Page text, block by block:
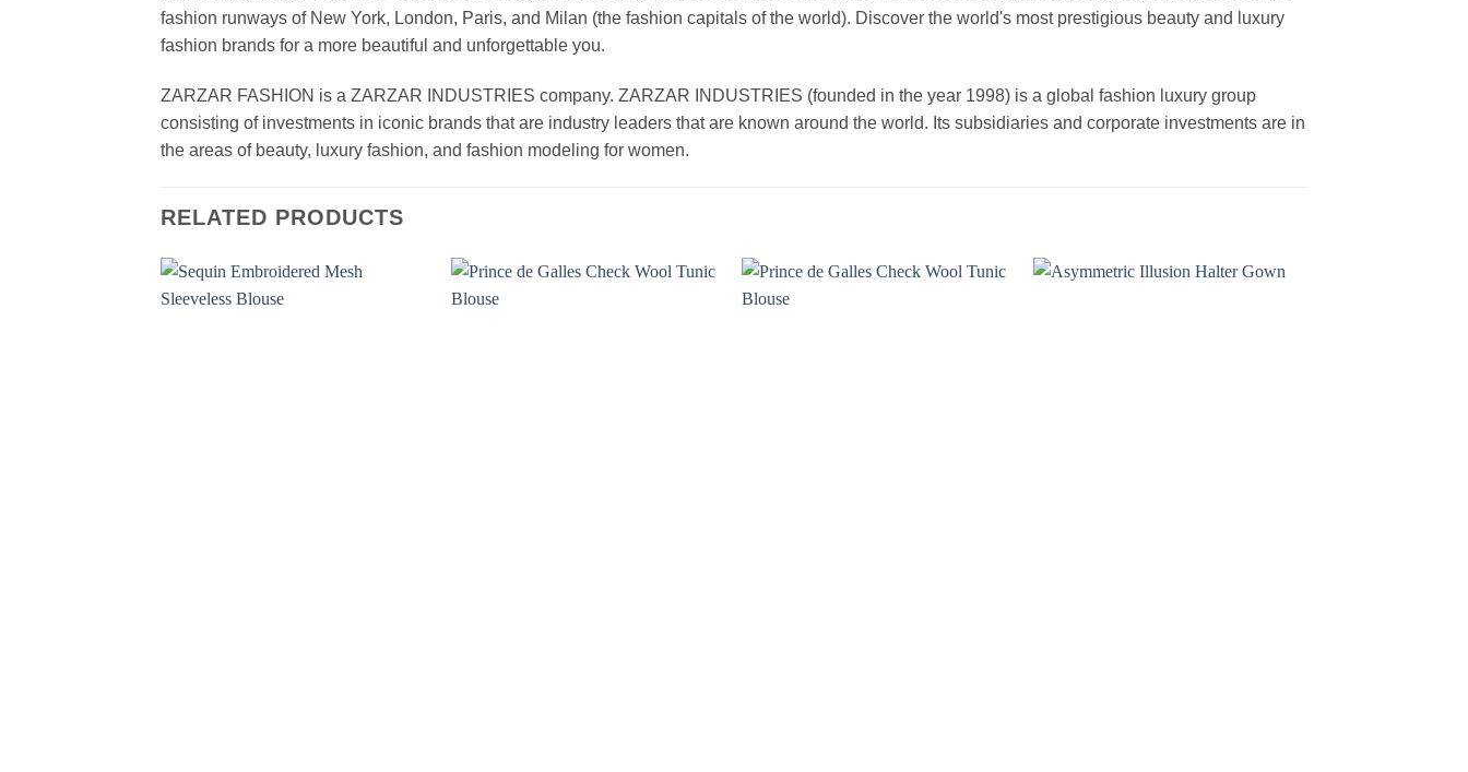
fashion runways of New York, London, Paris, and Milan (the fashion capitals of the world). Discover the world's most prestigious beauty and luxury
fashion brands for a more beautiful and unforgettable you.
ZARZAR FASHION is a ZARZAR INDUSTRIES company. ZARZAR INDUSTRIES (founded in the year 1998) is a global fashion luxury group
consisting of investments in iconic brands that are industry leaders that are known around the world. Its subsidiaries and corporate investments are in
the areas of beauty, luxury fashion, and fashion modeling for women.
RELATED PRODUCTS